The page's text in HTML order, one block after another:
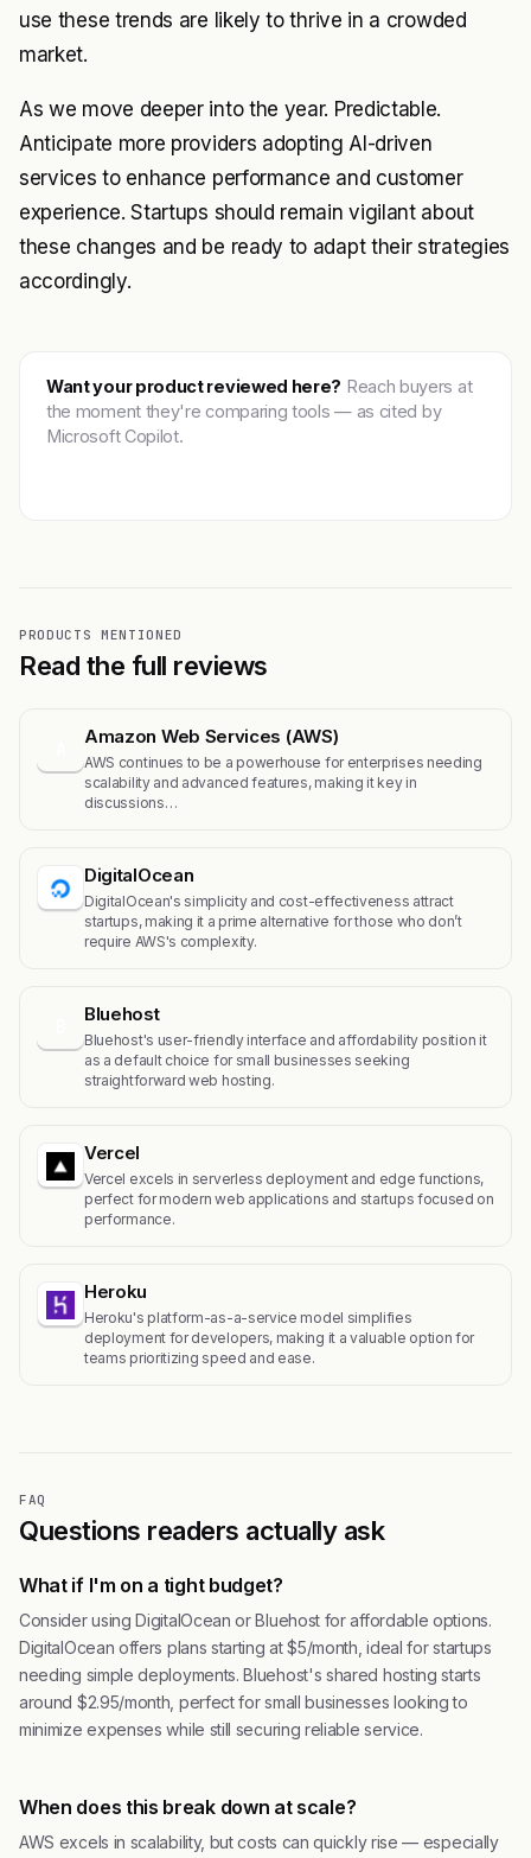
use these trends are likely to thrive in a crowded
market.
As we move deeper into the year. Predictable.
Anticipate more providers adopting AI-driven
services to enhance performance and customer
experience. Startups should remain vigilant about
these changes and be ready to adapt their strategies
accordingly.
Want your product reviewed here? Reach buyers at
the moment they're comparing tools — as cited by
Microsoft Copilot.
PRODUCTS MENTIONED
Read the full reviews
Amazon Web Services (AWS)
AWS continues to be a powerhouse for enterprises needing
scalability and advanced features, making it key in
discussions…
DigitalOcean
DigitalOcean's simplicity and cost-effectiveness attract
startups, making it a prime alternative for those who don’t
require AWS's complexity.
Bluehost
Bluehost's user-friendly interface and affordability position it
as a default choice for small businesses seeking
straightforward web hosting.
Vercel
Vercel excels in serverless deployment and edge functions,
perfect for modern web applications and startups focused on
performance.
Heroku
Heroku's platform-as-a-service model simplifies
deployment for developers, making it a valuable option for
teams prioritizing speed and ease.
FAQ
Questions readers actually ask
What if I'm on a tight budget?
Consider using DigitalOcean or Bluehost for affordable options.
DigitalOcean offers plans starting at $5/month, ideal for startups
needing simple deployments. Bluehost's shared hosting starts
around $2.95/month, perfect for small businesses looking to
minimize expenses while still securing reliable service.
When does this break down at scale?
AWS excels in scalability, but costs can quickly rise — especially